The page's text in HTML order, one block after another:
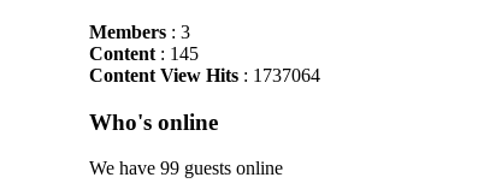
Members : 3
Content : 145
Content View Hits : 1737064
Who's online
We have 99 guests online